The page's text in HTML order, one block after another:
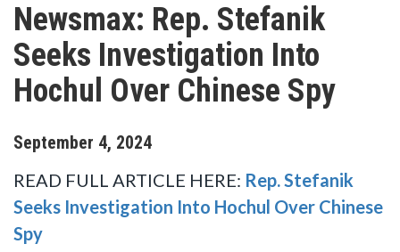
Newsmax: Rep. Stefanik
Seeks Investigation Into
Hochul Over Chinese Spy
September 4, 2024
READ FULL ARTICLE HERE: Rep. Stefanik
Seeks Investigation Into Hochul Over Chinese
Spy